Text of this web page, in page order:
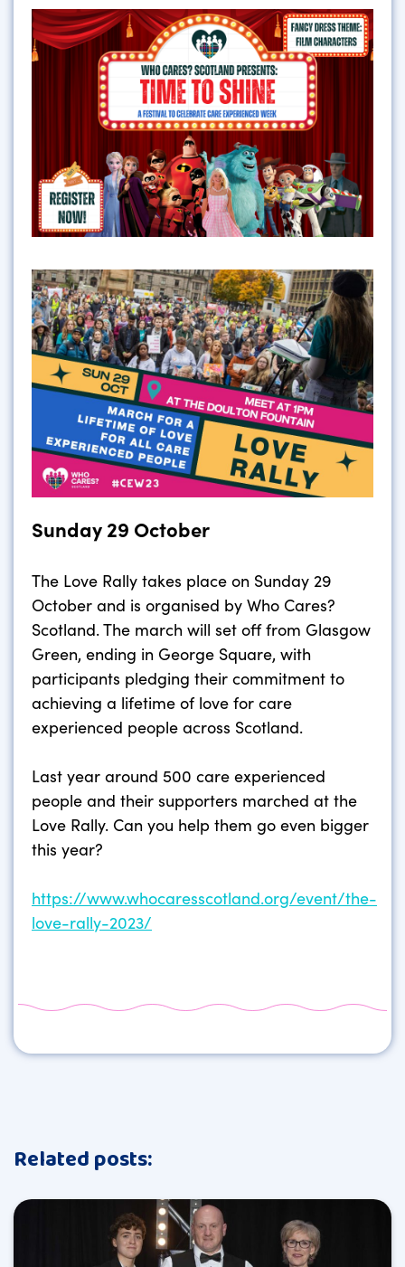
Sunday 29 October
The Love Rally takes place on Sunday 29
October and is organised by Who Cares?
Scotland. The march will set off from Glasgow
Green, ending in George Square, with
participants pledging their commitment to
achieving a lifetime of love for care
experienced people across Scotland.
Last year around 500 care experienced
people and their supporters marched at the
Love Rally. Can you help them go even bigger
this year?
https://www.whocaresscotland.org/event/the-
love-rally-2023/
Related posts: